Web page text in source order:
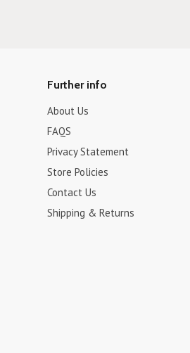
Further info
About Us
FAQS
Privacy Statement
Store Policies
Contact Us
Shipping & Returns